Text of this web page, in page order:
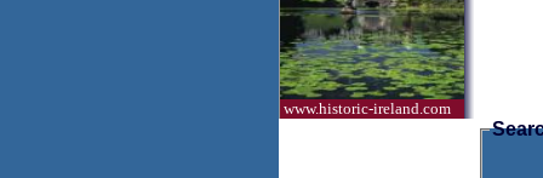
www.historic-ireland.com